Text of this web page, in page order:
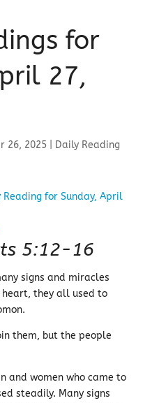
for
27,
26, 2025| Daily Reading
5:12-16
signs and miracles
heart, they all used to
them, but the people
and women who came to
steadily. Many signs